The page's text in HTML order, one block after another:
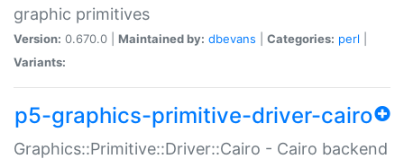
graphic primitives
Version: 0.670.0 | Maintained by: dbevans Categories: perl
Variants:
p5-graphics-primitive-driver-cairo
Graphics::Primitive::Driver::Cairo - Cairo backend